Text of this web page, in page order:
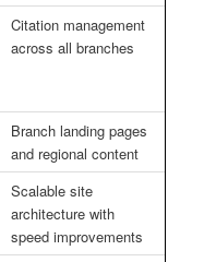
Citation management
across all branches
Branch landing pages
and regional content
Scalable site
architecture with
speed improvements